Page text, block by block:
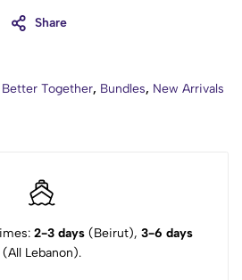
Share
Better Together, Bundles, New Arrivals
2-3 days (Beirut), 3-6 days
(All Lebanon).